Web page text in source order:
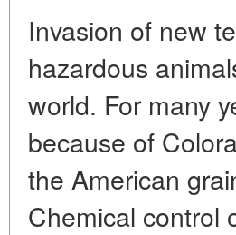
Invasion of new
hazardous
world. For many
because of
the American
Chemical control